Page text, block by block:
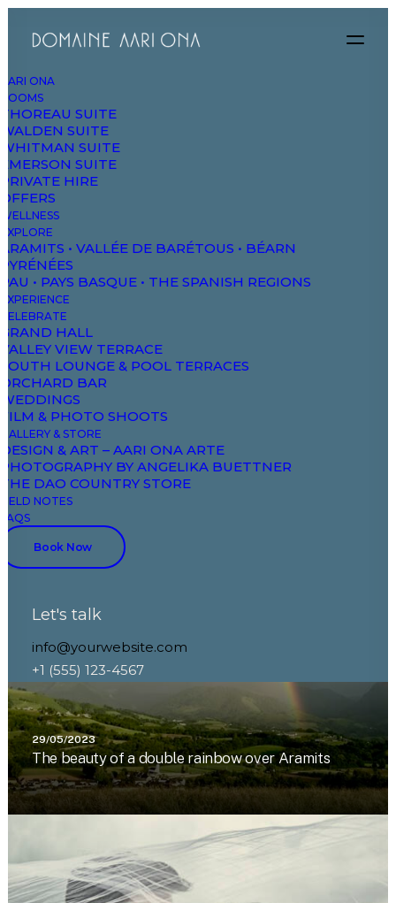
AARI ONA
ROOMS
THOREAU SUITE
WALDEN SUITE
WHITMAN SUITE
EMERSON SUITE
PRIVATE HIRE
OFFERS
WELLNESS
EXPLORE
ARAMITS • VALLÉE DE BARÉTOUS • BÉARN
PYRÉNÉES
PAU • PAYS BASQUE • THE SPANISH REGIONS
EXPERIENCE
CELEBRATE
GRAND HALL
VALLEY VIEW TERRACE
SOUTH LOUNGE & POOL TERRACES
ORCHARD BAR
WEDDINGS
FILM & PHOTO SHOOTS
GALLERY & STORE
DESIGN & ART – AARI ONA ARTE
PHOTOGRAPHY BY ANGELIKA BUETTNER
THE DAO COUNTRY STORE
FIELD NOTES
FAQS
Book Now
Let's talk
info@yourwebsite.com
+1 (555) 123-4567
19/06/2023
Tour de France ’23 passing through Aramits
29/05/2023
The beauty of a double rainbow over Aramits